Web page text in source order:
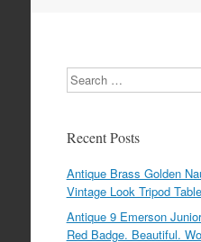
Search
Recent Posts
Antique Brass Golden
Vintage Look Tripod Table
Antique 9 Emerson
Red Badge. Beautiful.